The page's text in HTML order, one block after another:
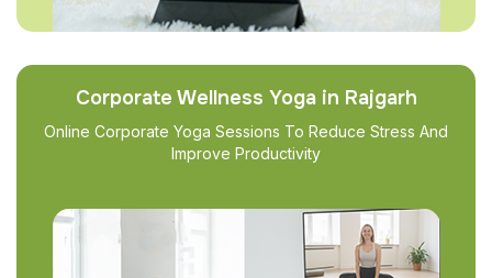
Corporate Wellness Yoga in Rajgarh
Online Corporate Yoga Sessions To Reduce Stress And
Improve Productivity